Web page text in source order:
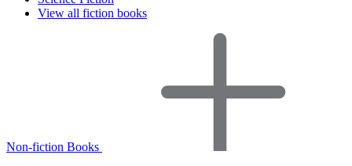
View all fiction books
Non-fiction Books